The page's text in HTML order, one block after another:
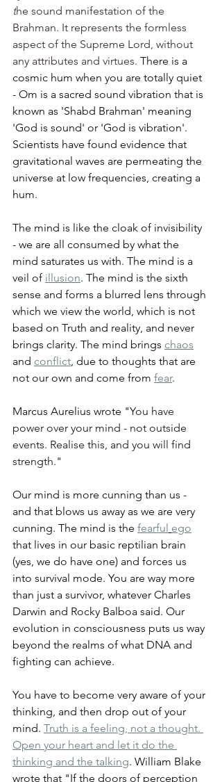
the sound manifestation of the
Brahman. It represents the formless
aspect of the Supreme Lord, without
any attributes and virtues. There is a
cosmic hum when you are totally quiet
- Om is a sacred sound vibration that is
known as 'Shabd Brahman' meaning
'God is sound' or 'God is vibration'.
Scientists have found evidence that
gravitational waves are permeating the
universe at low frequencies, creating a
hum.
The mind is like the cloak of invisibility
- we are all consumed by what the
mind saturates us with. The mind is a
veil of illusion. The mind is the sixth
sense and forms a blurred lens through
which we view the world, which is not
based on Truth and reality, and never
brings clarity. The mind brings chaos
and conflict, due to thoughts that are
not our own and come from fear.
Marcus Aurelius wrote "You have
power over your mind - not outside
events. Realise this, and you will find
strength."
Our mind is more cunning than us -
and that blows us away as we are very
cunning. The mind is the fearful ego
that lives in our basic reptilian brain
(yes, we do have one) and forces us
into survival mode. You are way more
than just a survivor, whatever Charles
Darwin and Rocky Balboa said. Our
evolution in consciousness puts us way
beyond the realms of what DNA and
fighting can achieve.
You have to become very aware of your
thinking, and then drop out of your
mind. Truth is a feeling, not a thought.
Open your heart and let it do the
thinking and the talking. William Blake
wrote that "If the doors of perception